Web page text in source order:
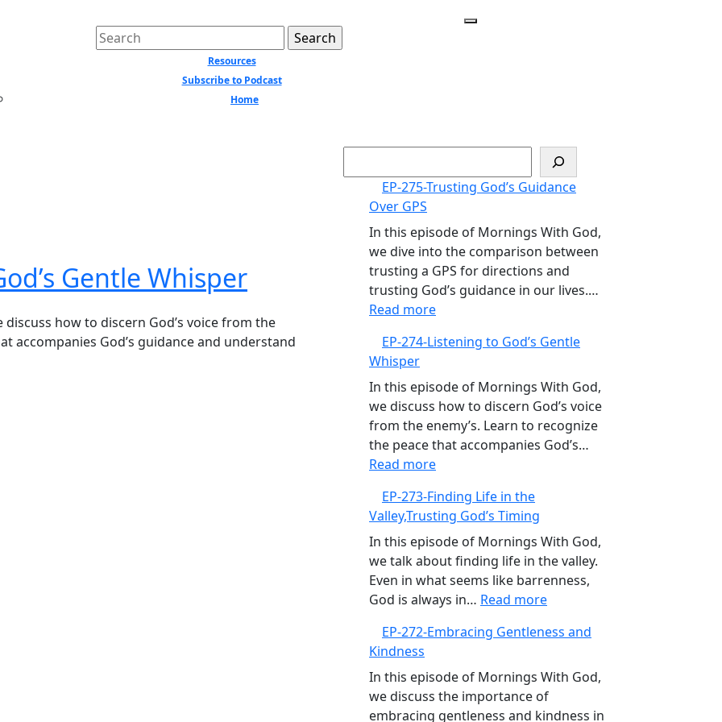
Search
for:
Resources
Subscribe to Podcast
Home
Gentle Whisper
accompanies God’s guidance and understand
EP-275-Trusting God’s Guidance
Over GPS
In this episode of Mornings With God,
we dive into the comparison between
trusting a GPS for directions and
trusting God’s guidance in our lives.…
Read more:
275-
God’s
Guidance
Over
GPS
EP-274-Listening to God’s Gentle
Whisper
In this episode of Mornings With God,
we discuss how to discern God’s voice
from the enemy’s. Learn to recognize
the peace that accompanies God’s…
Read more:
274-
Listening
to
God’s
Gentle
Whisper
EP-273-Finding Life in the
Valley,Trusting God’s Timing
In this episode of Mornings With God,
we talk about finding life in the valley.
Even in what seems like barrenness,
God is always in… Read more:
273-
Life
in
the
EP-272-Embracing Gentleness and
Kindness
In this episode of Mornings With God,
we discuss the importance of
embracing gentleness and kindness in